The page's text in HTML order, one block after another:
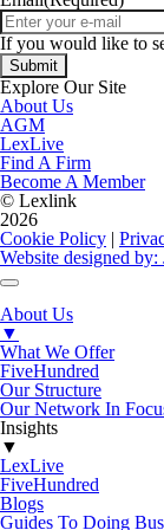
If you would like to
Explore Our Site
About Us
AGM
LexLive
Find A Firm
Become A Member
© Lexlink
2026
Cookie Policy |
Website designed
About Us
▼
What We Offer
FiveHundred
Our Structure
Our Network In
Insights
▼
LexLive
FiveHundred
Blogs
Guides To Doing